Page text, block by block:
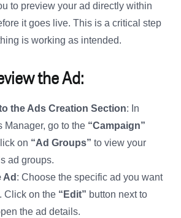
to preview your ad directly within
it goes live. This is a critical step
is working as intended.
the Ad:
the Ads Creation Section: In
Manager, go to the “Campaign”
on “Ad Groups” to view your
ad groups.
Ad : Choose the specific ad you want
Click on the “Edit” button next to
the ad details.